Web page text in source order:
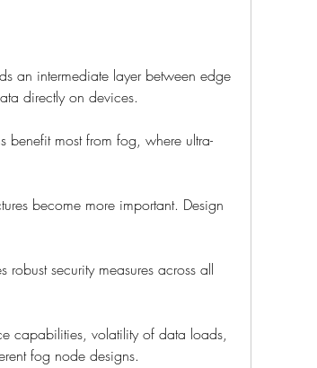
an intermediate layer between edge
directly on devices.
benefit most from fog, where ultra-
become more important. Design
robust security measures across all
capabilities, volatility of data loads,
fog node designs.